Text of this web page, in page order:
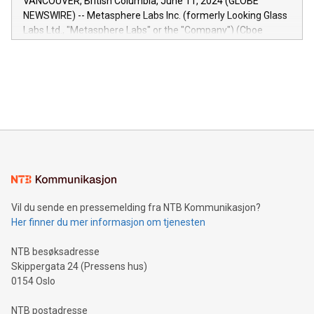
capabilities of the Relay42 Insights module include: Deep
insights into customer behaviors: With the Relay42 Insights
module, marketers can ask unlimited questions about their
NEWSWIRE) -- Metasphere Labs Inc. (formerly Looking Glass
Labs Ltd., "Metasphere Labs" or the "Company") (Cboe
mining.Energy Market Dynamics: Explore how Bitcoin mining
mining.Sound Money: Discover how tamper-proof currency
neutral payment systems support humanitarian
projects.Carbon Footprint: Compare Bitcoin's environmental
event and dive into the critical topics of Bitcoin
Vil du sende en pressemelding fra NTB Kommunikasjon?
Her finner du mer informasjon om tjenesten
NTB besøksadresse
Skippergata 24 (Pressens hus)
0154 Oslo
NTB postadresse